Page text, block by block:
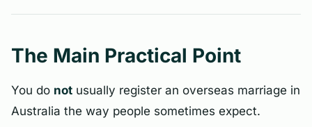
The Main Practical Point
You do not usually register an overseas marriage in
Australia the way people sometimes expect.